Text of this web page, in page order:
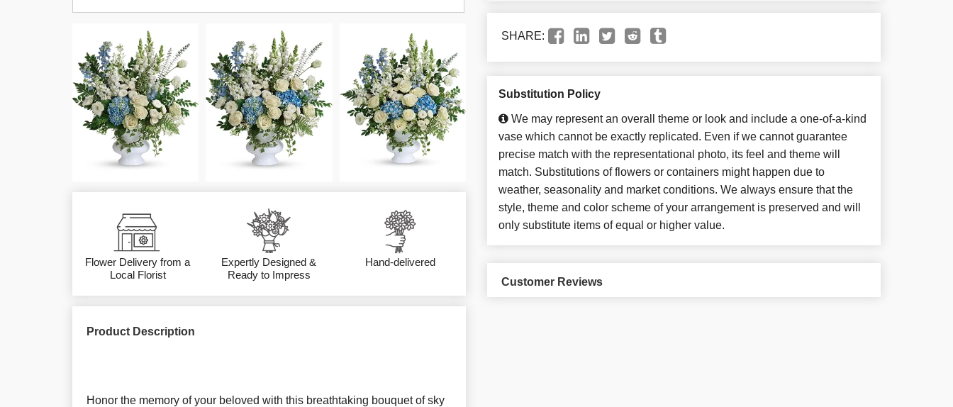
Flower Delivery from a
Local Florist
Expertly Designed &
Ready to Impress
Hand-delivered
Product Description
Honor the memory of your beloved with this breathtaking bouquet of sky
SHARE:
Substitution Policy
We may represent an overall theme or look and include a one-of-a-kind
vase which cannot be exactly replicated. Even if we cannot guarantee
precise match with the representational photo, its feel and theme will
match. Substitutions of flowers or containers might happen due to
weather, seasonality and market conditions. We always ensure that the
style, theme and color scheme of your arrangement is preserved and will
only substitute items of equal or higher value.
Customer Reviews